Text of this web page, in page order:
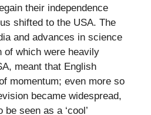
their independence
shifted to the USA. The
and advances in science
of which were heavily
meant that English
momentum; even more so
became widespread,
seen as a ‘cool’